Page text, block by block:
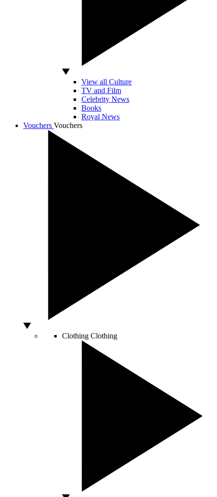
View all Culture
TV and Film
Celebrity News
Books
Royal News
Vouchers Vouchers
Clothing Clothing